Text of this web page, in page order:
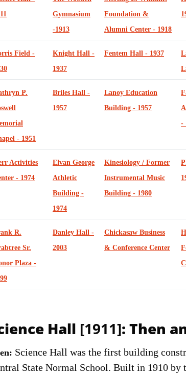
Gymnasium
-1913
Foundation &
Alumni Center - 1918
Field -
Knight Hall -
1937
Fentem Hall - 1937
P.
- 1951
Briles Hall -
1957
Lanoy Education
Building - 1957
-
Activities
- 1974
Elvan George
Athletic
Building -
1974
Kinesiology / Former
Instrumental Music
Building - 1980
R.
Sr.
Plaza -
Danley Hall -
2003
Chickasaw Business
& Conference Center
Hall [1911]: Then
Science Hall was the first building
State Normal School. Built in 1910 by